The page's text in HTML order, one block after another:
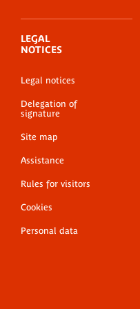
LEGAL
NOTICES
Legal notices
Delegation of
signature
Site map
Assistance
Rules for visitors
Cookies
Personal data